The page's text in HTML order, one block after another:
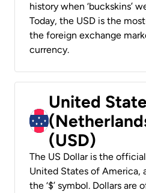
history when ‘buckskins’
Today, the USD is the
the foreign exchange
currency.
United
(USD)
The US Dollar is the
United States of America,
the ‘$’ symbol. Dollars are